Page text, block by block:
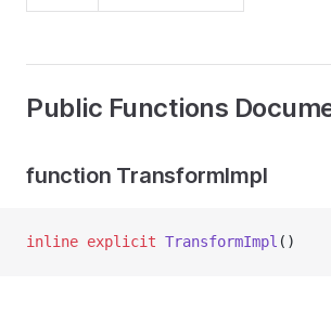
Public Functions
function TransformImpl
inline explicit TransformImpl ()